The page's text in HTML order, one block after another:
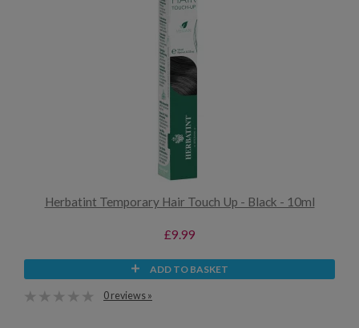
Herbatint Temporary Hair Touch Up - Black - 10ml
£9.99
ADD TO BASKET
0 reviews »